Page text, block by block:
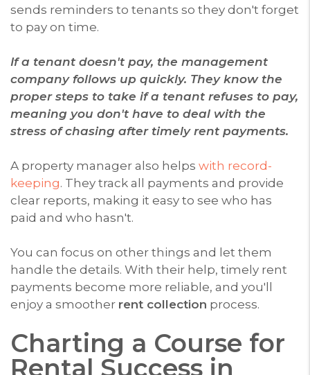
sends reminders to tenants so they don't forget
to pay on time.
If a tenant doesn't pay, the management
company follows up quickly. They know the
proper steps to take if a tenant refuses to pay,
meaning you don't have to deal with the
stress of chasing after timely rent payments.
A property manager also helps with record-
keeping. They track all payments and provide
clear reports, making it easy to see who has
paid and who hasn't.
You can focus on other things and let them
handle the details. With their help, timely rent
payments become more reliable, and you'll
enjoy a smoother rent collection process.
Charting a Course for
Rental Success in